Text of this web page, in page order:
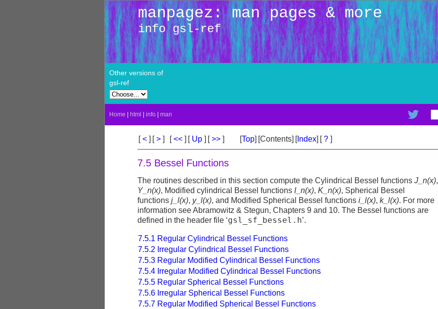
manpagez: man pages & more
info gsl-ref
Other versions of
gsl-ref
Home html info man
[< ] [> ] [<< ] [Up ] [>> ] [Top] [Contents] [Index] [? ]
7.5 Bessel Functions
The routines described in this section compute the Cylindrical Bessel functions J_n(x),
Y_n(x), Modified cylindrical Bessel functions I_n(x), K_n(x), Spherical Bessel
functions j_l(x), y_l(x), and Modified Spherical Bessel functions i_l(x), k_l(x). For more
information see Abramowitz & Stegun, Chapters 9 and 10. The Bessel functions are
defined in the header file ‘gsl_sf_bessel.h’.
7.5.1 Regular Cylindrical Bessel Functions
7.5.2 Irregular Cylindrical Bessel Functions
7.5.3 Regular Modified Cylindrical Bessel Functions
7.5.4 Irregular Modified Cylindrical Bessel Functions
7.5.5 Regular Spherical Bessel Functions
7.5.6 Irregular Spherical Bessel Functions
7.5.7 Regular Modified Spherical Bessel Functions